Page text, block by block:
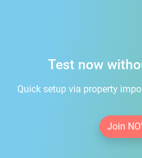
Test now
Quick setup via property
Join